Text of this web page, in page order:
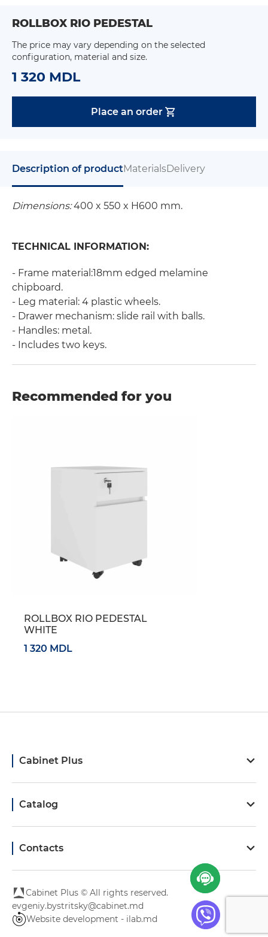
ROLLBOX RIO PEDESTAL
The price may vary depending on the selected
configuration, material and size.
1 320 MDL
Place an order
Description of productMaterialsDelivery
Dimensions:400 x 550 x H600 mm.
TECHNICAL INFORMATION:
- Frame material:18mm edged melamine
chipboard.
- Leg material: 4 plastic wheels.
- Drawer mechanism: slide rail with balls.
- Handles: metal.
- Includes two keys.
Recommended for you
ROLLBOX RIO PEDESTAL
WHITE
1 320 MDL
Cabinet Plus
Catalog
Contacts
Cabinet Plus © All rights reserved.
evgeniy.bystritsky@cabinet.md
Website development - ilab.md